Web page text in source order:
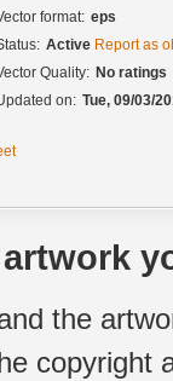
format: eps
Active Report as
Quality: No ratings
on: Tue, 09/03/
the
copyright